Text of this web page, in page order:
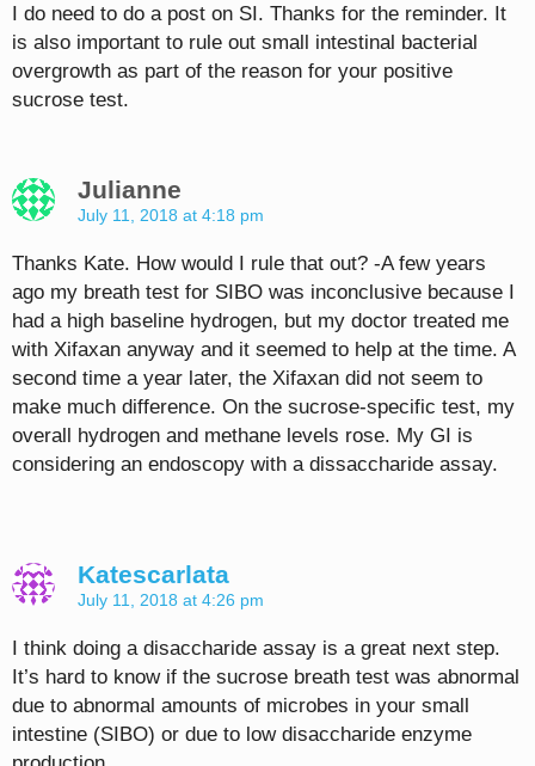
I do need to do a post on SI. Thanks for the reminder. It
is also important to rule out small intestinal bacterial
overgrowth as part of the reason for your positive
sucrose test.
Julianne
July 11, 2018 at 4:18 pm
Thanks Kate. How would I rule that out? -A few years
ago my breath test for SIBO was inconclusive because I
had a high baseline hydrogen, but my doctor treated me
with Xifaxan anyway and it seemed to help at the time. A
second time a year later, the Xifaxan did not seem to
make much difference. On the sucrose-specific test, my
overall hydrogen and methane levels rose. My GI is
considering an endoscopy with a dissaccharide assay.
Katescarlata
July 11, 2018 at 4:26 pm
I think doing a disaccharide assay is a great next step.
It’s hard to know if the sucrose breath test was abnormal
due to abnormal amounts of microbes in your small
intestine (SIBO) or due to low disaccharide enzyme